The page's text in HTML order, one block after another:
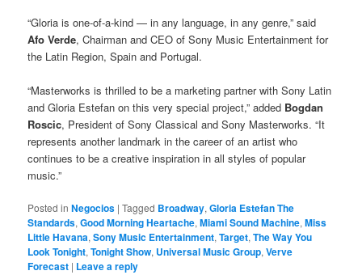
“Gloria is one-of-a-kind — in any language, in any genre,” said
Afo Verde, Chairman and CEO of Sony Music Entertainment for
the Latin Region, Spain and Portugal.
“Masterworks is thrilled to be a marketing partner with Sony Latin
and Gloria Estefan on this very special project,” added Bogdan
Roscic, President of Sony Classical and Sony Masterworks. “It
represents another landmark in the career of an artist who
continues to be a creative inspiration in all styles of popular
music.”
Posted in Negocios |Tagged Broadway,Gloria Estefan The
Standards,Good Morning Heartache,Miami Sound Machine,Miss
Little Havana,Sony Music Entertainment,Target,The Way You
Look Tonight,Tonight Show, Universal Music Group,Verve
Forecast | Leave a reply